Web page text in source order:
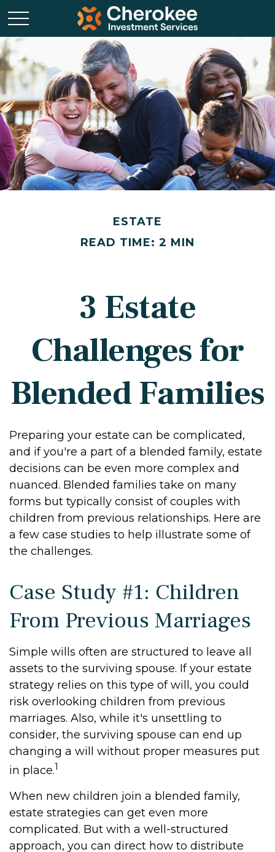
ESTATE
READ TIME: 2 MIN
3 Estate
Challenges for
Blended Families
Preparing your estate can be complicated,
and if you're a part of a blended family, estate
decisions can be even more complex and
nuanced. Blended families take on many
forms but typically consist of couples with
children from previous relationships. Here are
a few case studies to help illustrate some of
the challenges.
Case Study #1: Children
From Previous Marriages
Simple wills often are structured to leave all
assets to the surviving spouse. If your estate
strategy relies on this type of will, you could
risk overlooking children from previous
marriages. Also, while it's unsettling to
consider, the surviving spouse can end up
changing a will without proper measures put
in place.1
When new children join a blended family,
estate strategies can get even more
complicated. But with a well-structured
approach, you can direct how to distribute